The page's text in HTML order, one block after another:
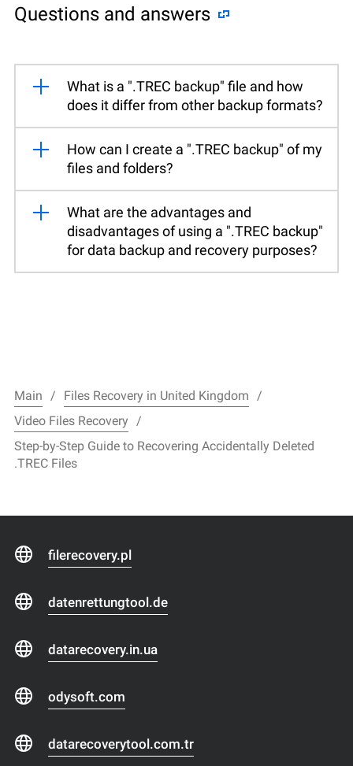
Questions and answers
What is a ".TREC backup" file and how
does it differ from other backup formats?
How can I create a ".TREC backup" of my
files and folders?
What are the advantages and
disadvantages of using a ".TREC backup"
for data backup and recovery purposes?
Main
Files Recovery in United Kingdom
Video Files Recovery
Step-by-Step Guide to Recovering Accidentally Deleted
.TREC Files
filerecovery.pl
datenrettungtool.de
datarecovery.in.ua
odysoft.com
datarecoverytool.com.tr